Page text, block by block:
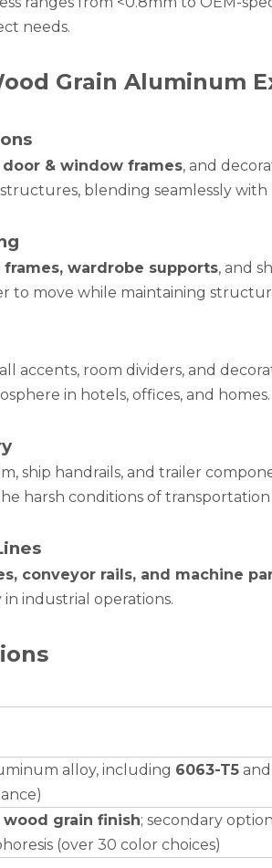
needs.
Grain Aluminum
& window frames, and
blending seamlessly with
wardrobe supports, and
to move while maintaining
accents, room dividers, and
in hotels, offices, and homes.
ship handrails, and trailer
harsh conditions of
conveyor rails, and machine
industrial operations.
alloy, including 6063-T5 and
wood grain finish; secondary
(over 30 color choices)